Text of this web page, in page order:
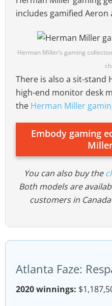
includes gamified Aeron
Herman Miller’s gaming
There is also a sit-stand
high-end monitor desk
the Herman Miller
Embody gaming
You can also buy the
Both models are
customers in
Atlanta Faze:
2020 winnings: